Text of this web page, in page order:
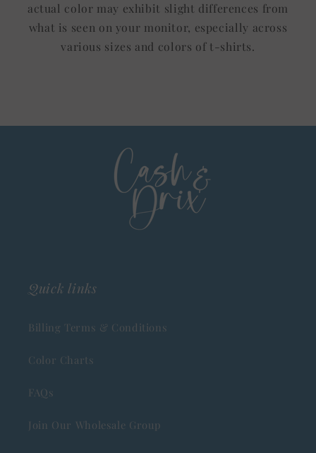
actual color may exhibit slight differences from
what is seen on your monitor, especially across
various sizes and colors of t-shirts.
Quick links
Billing Terms & Conditions
Color Charts
FAQs
Join Our Wholesale Group